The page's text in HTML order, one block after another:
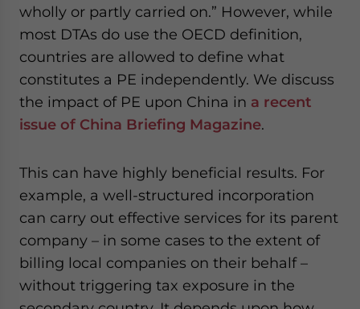
wholly or partly carried on.” However, while
most DTAs do use the OECD definition,
countries are allowed to define what
constitutes a PE independently. We discuss
the impact of PE upon China in a recent
issue of China Briefing Magazine.
This can have highly beneficial results. For
example, a well-structured incorporation
can carry out effective services for its parent
company – in some cases to the extent of
billing local companies on their behalf –
without triggering tax exposure in the